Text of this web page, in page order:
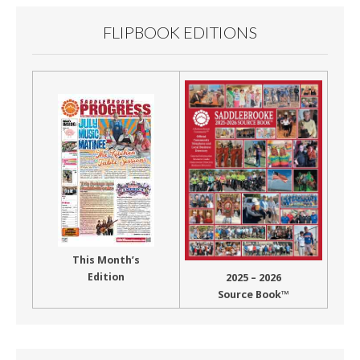
FLIPBOOK EDITIONS
This Month’s
Edition
2025 – 2026
Source Book™